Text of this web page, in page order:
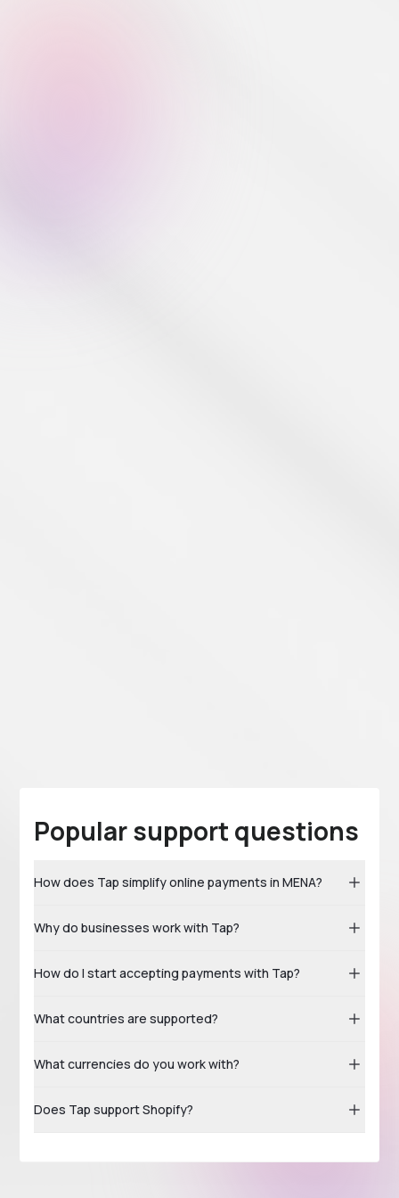
Popular support questions
How does Tap simplify online payments in MENA?
Why do businesses work with Tap?
How do I start accepting payments with Tap?
What countries are supported?
What currencies do you work with?
Does Tap support Shopify?